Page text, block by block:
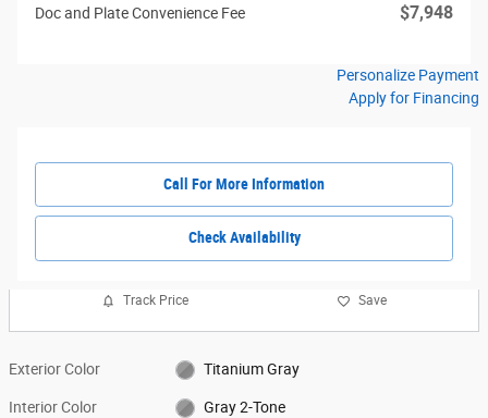
Doc and Plate Convenience Fee $7,948
Personalize Payment
Apply for Financing
Call For More Information
Check Availability
Track Price Save
Exterior Color Titanium Gray
Interior Color Gray 2-Tone